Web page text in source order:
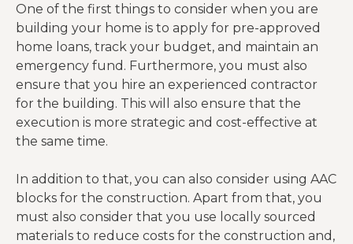
One of the first things to consider when you are
building your home is to apply for pre-approved
home loans, track your budget, and maintain an
emergency fund. Furthermore, you must also
ensure that you hire an experienced contractor
for the building. This will also ensure that the
execution is more strategic and cost-effective at
the same time.
In addition to that, you can also consider using AAC
blocks for the construction. Apart from that, you
must also consider that you use locally sourced
materials to reduce costs for the construction and,